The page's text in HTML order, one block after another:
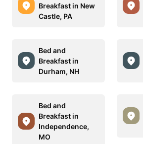
Breakfast in New
Castle, PA
Bed and
Breakfast in
Durham, NH
Bed and
Breakfast in
Independence,
MO